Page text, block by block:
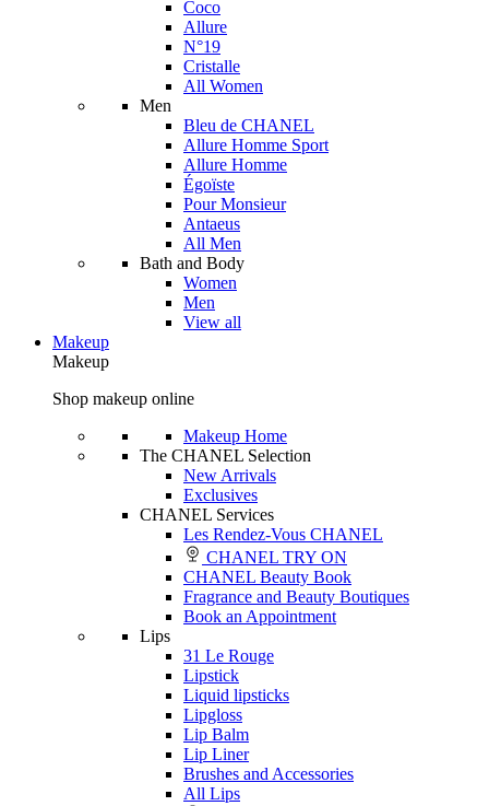
Coco
Allure
N°19
Cristalle
All Women
Men
Bleu de CHANEL
Allure Homme Sport
Allure Homme
Égoïste
Pour Monsieur
Antaeus
All Men
Bath and Body
Women
Men
View all
Makeup
Makeup
Shop makeup online
Makeup Home
The CHANEL Selection
New Arrivals
Exclusives
CHANEL Services
Les Rendez-Vous CHANEL
CHANEL TRY ON
CHANEL Beauty Book
Fragrance and Beauty Boutiques
Book an Appointment
Lips
31 Le Rouge
Lipstick
Liquid lipsticks
Lipgloss
Lip Balm
Lip Liner
Brushes and Accessories
All Lips